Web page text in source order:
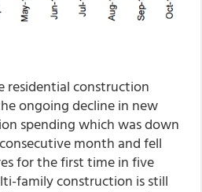
residential construction
ongoing decline in new
spending which was down
month and fell
for the first time in five
family construction is still